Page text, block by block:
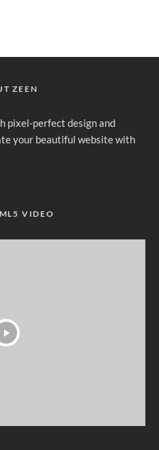
ZEEN
pixel-perfect design and
your beautiful website with
VIDEO